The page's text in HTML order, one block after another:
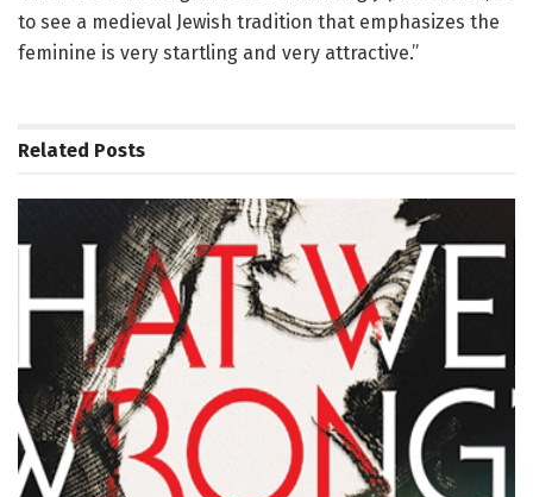
to see a medieval Jewish tradition that emphasizes the
feminine is very startling and very attractive.”
Related Posts